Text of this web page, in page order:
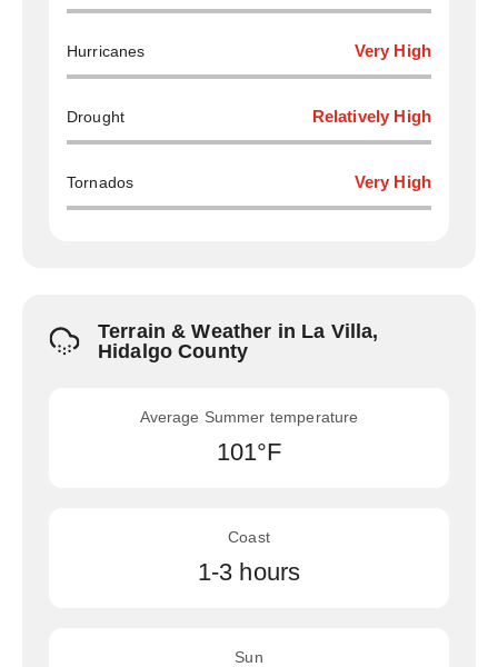
Hurricanes Very High
Drought Relatively High
Tornados Very High
Terrain & Weather in La Villa,
Hidalgo County
Average Summer temperature
101°F
Coast
1-3 hours
Sun